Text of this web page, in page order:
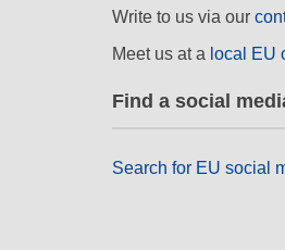
Write to us via our
Meet us at a local EU
Find a social
Search for EU social